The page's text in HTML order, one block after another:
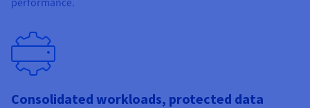
Consolidated workloads, protected data